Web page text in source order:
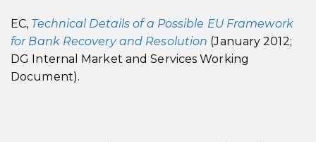
EC, Technical Details of a Possible EU Framework
for Bank Recovery and Resolution (January 2012;
DG Internal Market and Services Working
Document).